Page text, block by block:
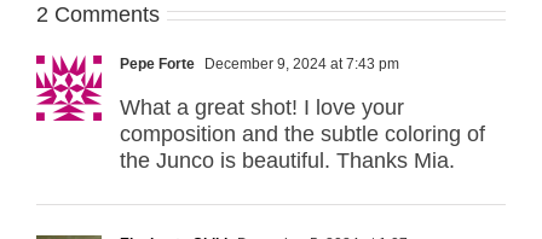
2 Comments
Pepe Forte December 9, 2024 at 7:43 pm
What a great shot! I love your
composition and the subtle coloring of
the Junco is beautiful. Thanks Mia.